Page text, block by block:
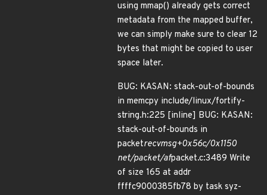
using mmap() already gets correct
metadata from the mapped buffer,
we can simply make sure to clear 12
bytes that might be copied to user
space later.
BUG: KASAN: stack-out-of-bounds
in memcpy include/linux/fortify-
string.h:225 [inline] BUG: KASAN:
stack-out-of-bounds in
packetrecvmsg+0x56c/0x1150
net/packet/afpacket.c:3489 Write
of size 165 at addr
ffffc9000385fb78 by task syz-